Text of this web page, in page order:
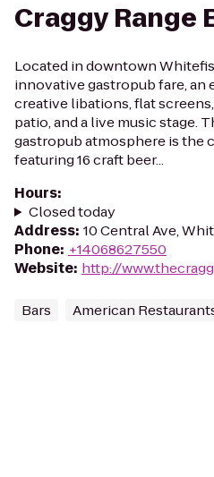
Craggy Range
Located in downtown
innovative gastropub fare,
creative libations, flat
patio, and a live music stage.
gastropub atmosphere is the
featuring 16 craft beer...
Hours:
Closed today
Address: 10 Central Ave,
Phone: +14068627550
Website: http://
Bars American